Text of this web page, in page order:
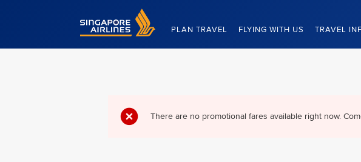
Singapore Airlines Home
PLAN TRAVEL FLYING WITH US TRAVEL
There are no promotional fares available right now.